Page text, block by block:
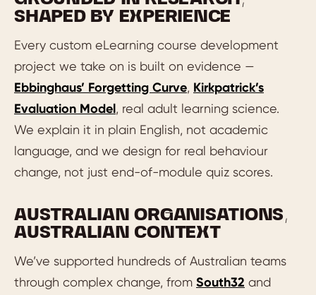
SHAPED BY EXPERIENCE
Every custom eLearning course development
project we take on is built on evidence —
Ebbinghaus’ Forgetting Curve, Kirkpatrick’s
Evaluation Model, real adult learning science.
We explain it in plain English, not academic
language, and we design for real behaviour
change, not just end-of-module quiz scores.
AUSTRALIAN ORGANISATIONS,
AUSTRALIAN CONTEXT
We’ve supported hundreds of Australian teams
through complex change, from South32 and